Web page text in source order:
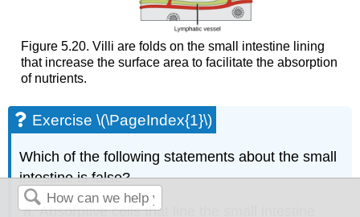
Figure 5.20. Villi are folds on the small intestine lining
that increase the surface area to facilitate the absorption
of nutrients.
Exercise \(\PageIndex{1}\)
Which of the following statements about the small
intestine is false?
Absorptive cells that line the small intestine